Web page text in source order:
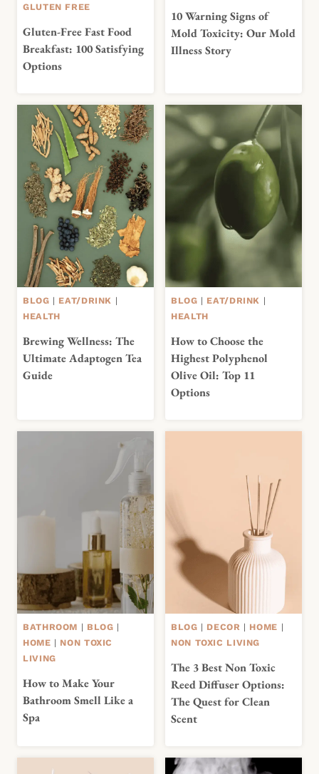
GLUTEN FREE
Gluten-Free Fast Food
Breakfast: 100 Satisfying
Options
10 Warning Signs of
Mold Toxicity: Our Mold
Illness Story
BLOG | EAT/DRINK |
HEALTH
Brewing Wellness: The
Ultimate Adaptogen Tea
Guide
BLOG | EAT/DRINK |
HEALTH
How to Choose the
Highest Polyphenol
Olive Oil: Top 11
Options
BATHROOM | BLOG |
HOME | NON TOXIC
LIVING
How to Make Your
Bathroom Smell Like a
Spa
BLOG | DECOR | HOME |
NON TOXIC LIVING
The 3 Best Non Toxic
Reed Diffuser Options:
The Quest for Clean
Scent